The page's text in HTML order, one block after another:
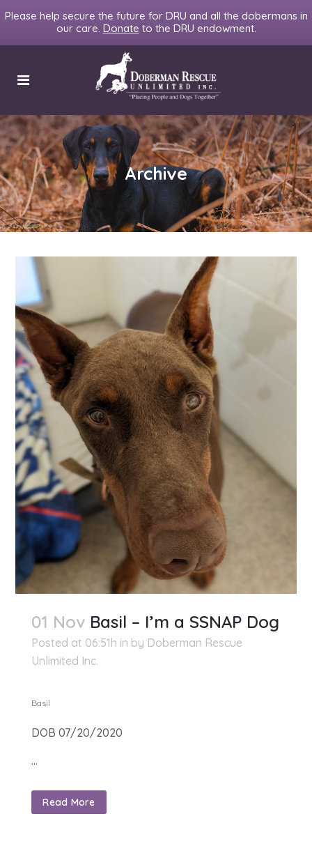
Please help secure the future for DRU and all the dobermans in
our care. Donate to the DRU endowment.
Archive
01 Nov Basil – I’m a SSNAP Dog
Posted at 06:51h in by Doberman Rescue
Unlimited Inc.
Basil
DOB 07/20/2020
...
Read More